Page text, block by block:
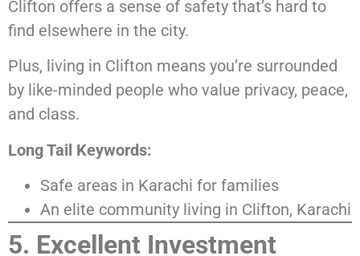
Clifton offers a sense of safety that’s hard to
find elsewhere in the city.
Plus, living in Clifton means you’re surrounded
by like-minded people who value privacy, peace,
and class.
Long Tail Keywords:
Safe areas in Karachi for families
An elite community living in Clifton, Karachi
5. Excellent Investment